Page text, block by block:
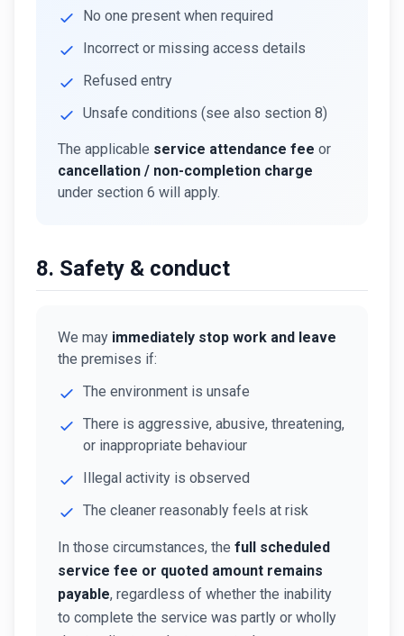
No one present when required
Incorrect or missing access details
Refused entry
Unsafe conditions (see also section 8)
The applicable service attendance fee or
cancellation / non-completion charge
under section 6 will apply.
8. Safety & conduct
We may immediately stop work and leave
the premises if:
The environment is unsafe
There is aggressive, abusive, threatening,
or inappropriate behaviour
Illegal activity is observed
The cleaner reasonably feels at risk
In those circumstances, the full scheduled
service fee or quoted amount remains
payable, regardless of whether the inability
to complete the service was partly or wholly